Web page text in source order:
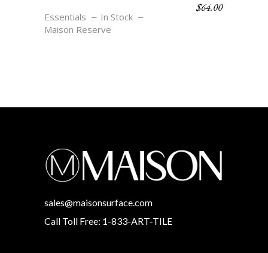
Essentials
In Stock
Maison Reserve
$64.00
sales@maisonsurface.com
Call Toll Free: 1-833-ART-TILE